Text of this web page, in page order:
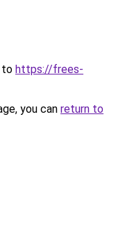
to https://frees-
you can return to